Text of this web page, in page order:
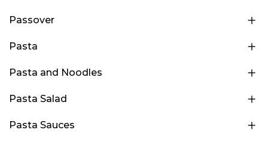
Passover
Pasta
Pasta and Noodles
Pasta Salad
Pasta Sauces